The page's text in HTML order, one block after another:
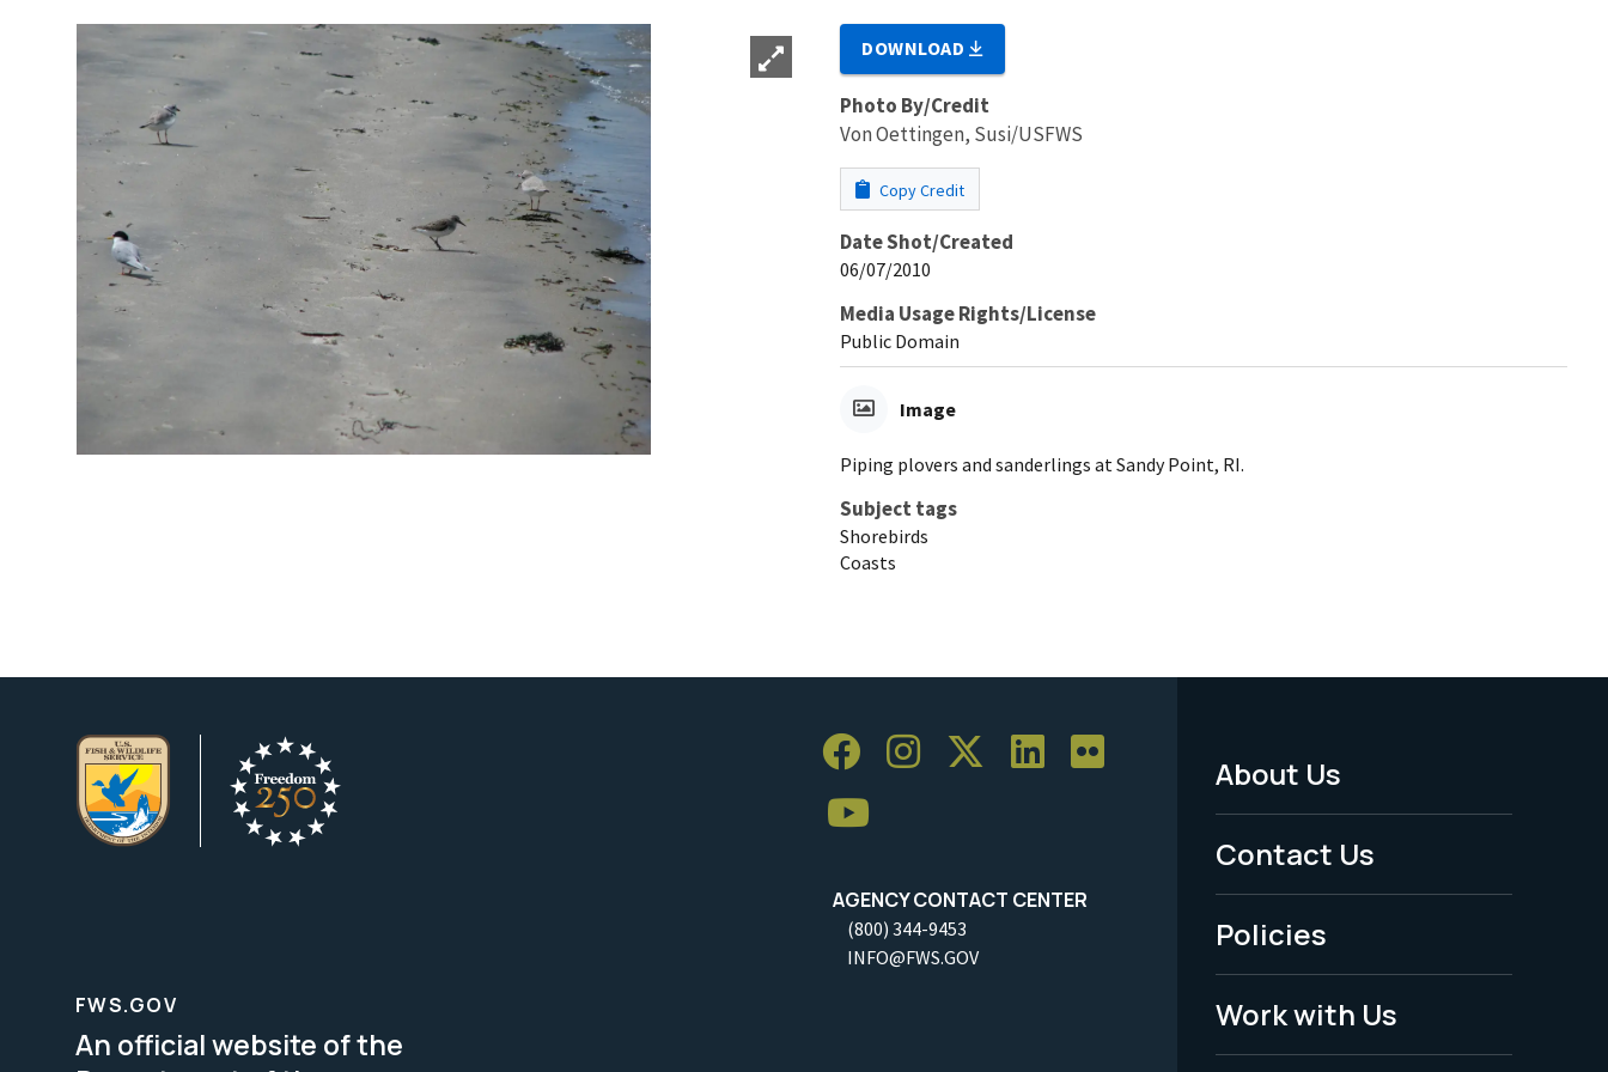
DOWNLOAD
Photo By/Credit
Von Oettingen, Susi/USFWS
Copy Credit
Date Shot/Created
06/07/2010
Media Usage Rights/License
Public Domain
Image
Piping plovers and sanderlings at Sandy Point, RI.
Subject tags
Shorebirds
Coasts
AGENCY CONTACT CENTER
(800) 344-9453
INFO@FWS.GOV
Footer
Menu
-
Legal
About Us
Contact Us
Policies
Work with Us
FWS.GOV
An official website of the